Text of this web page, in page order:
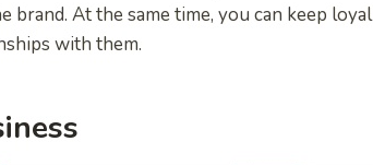
At the same time, you can keep loyal
with them.